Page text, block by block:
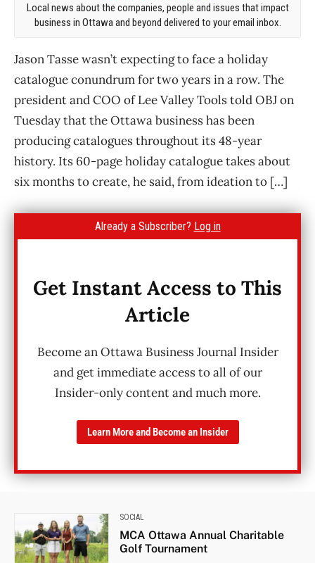
Local news about the companies, people and issues that impact
business in Ottawa and beyond delivered to your email inbox.
Jason Tasse wasn’t expecting to face a holiday
catalogue conundrum for two years in a row. The
president and COO of Lee Valley Tools told OBJ on
Tuesday that the Ottawa business has been
producing catalogues throughout its 48-year
history. Its 60-page holiday catalogue takes about
six months to create, he said, from ideation to […]
Already a Subscriber? Log in
Get Instant Access to This
Article
Become an Ottawa Business Journal Insider
and get immediate access to all of our
Insider-only content and much more.
Learn More and Become an Insider
SOCIAL
MCA Ottawa Annual Charitable
Golf Tournament